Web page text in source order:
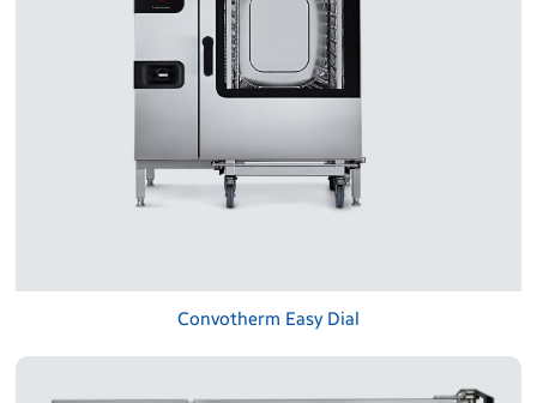
Convotherm Easy Dial